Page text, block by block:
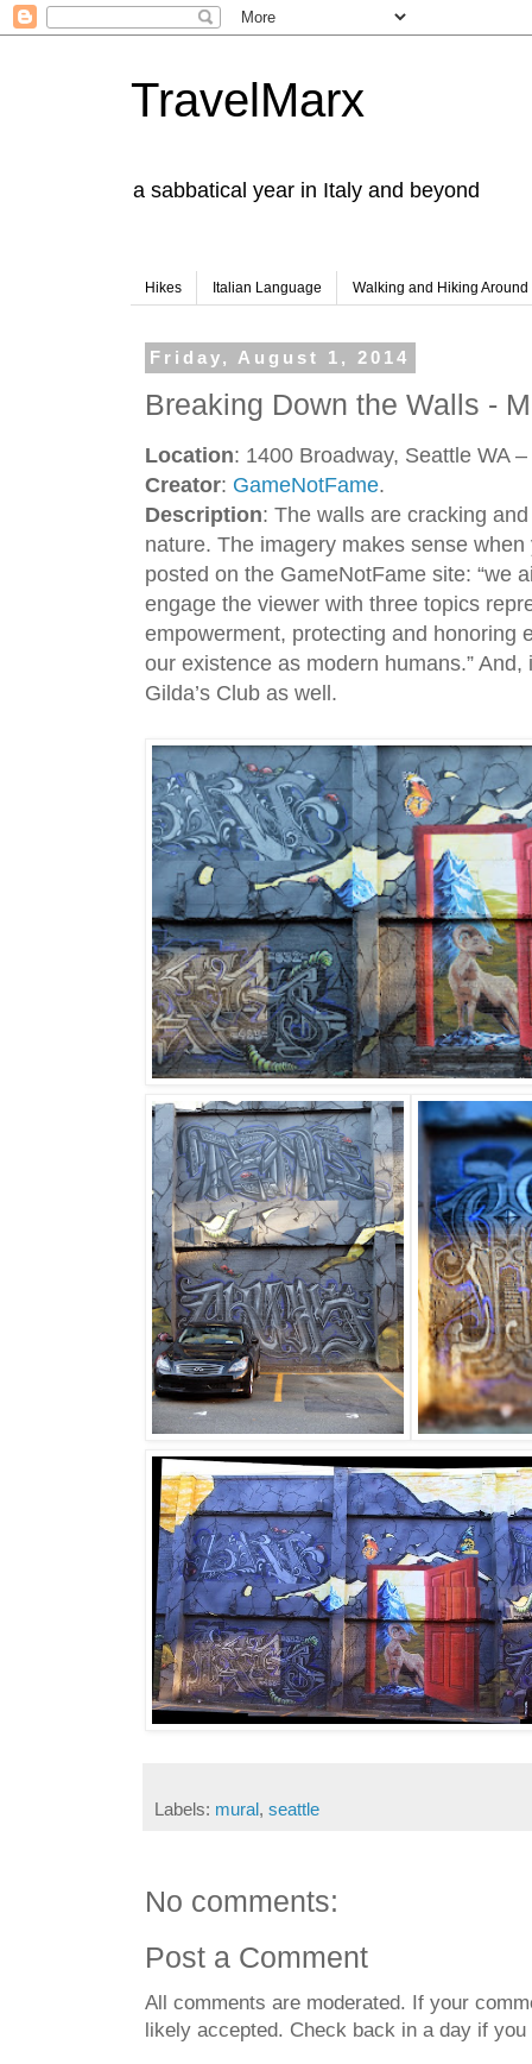
TravelMarx
a sabbatical year in Italy and beyond
Hikes Italian Language Walking and Hiking Around
Friday, August 1, 2014
Breaking Down the Walls -
Location: 1400 Broadway, Seattle WA
Creator: GameNotFame.
Description: The walls are cracking
nature. The imagery makes sense
posted on the GameNotFame site: “we
engage the viewer with three topics
empowerment, protecting and honoring
our existence as modern humans.”
Gilda’s Club as well.
Labels: mural , seattle
No comments:
Post a Comment
All comments are moderated. If your
likely accepted. Check back in a day if